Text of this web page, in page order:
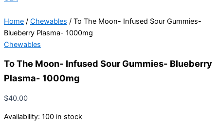
Home / Chewables / To The Moon- Infused Sour Gummies-
Blueberry Plasma- 1000mg
Chewables
To The Moon- Infused Sour Gummies- Blueberry
Plasma- 1000mg
$40.00
Availability: 100 in stock